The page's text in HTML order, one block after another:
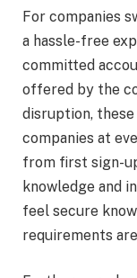
For companies
a hassle-free
committed
offered by the
disruption,
companies at
from first sign-
knowledge and
feel secure
requirements